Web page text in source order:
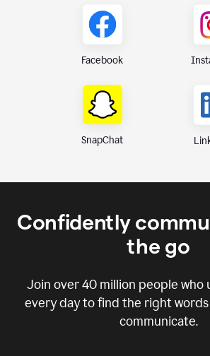
Facebook
SnapChat
Confidently
the go
Join over40 million people who
every day to find the right
communicate.